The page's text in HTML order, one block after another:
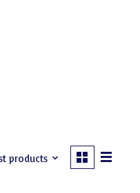
products